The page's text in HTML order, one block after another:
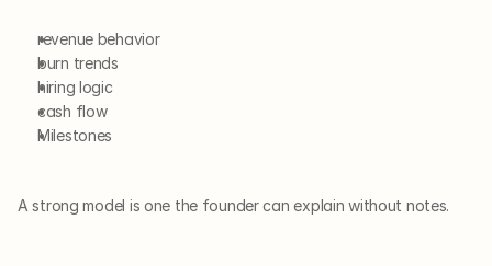
revenue behavior
burn trends
hiring logic
cash flow
Milestones
A strong model is one the founder can explain without notes.